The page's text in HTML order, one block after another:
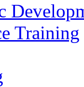
Training